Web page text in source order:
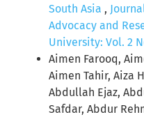
South Asia ,
Advocacy and
University: Vol. 2
Aimen Farooq,
Aimen Tahir, Aiza
Abdullah Ejaz,
Safdar, Abdur